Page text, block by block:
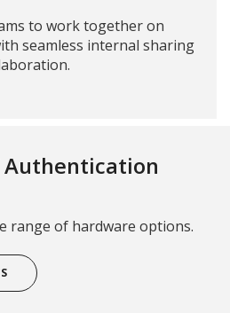
to work together on
seamless internal sharing
Authentication
range of hardware options.